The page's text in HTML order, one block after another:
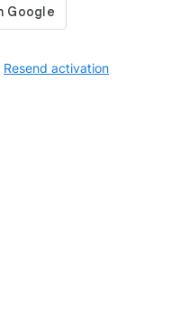
Resend activation